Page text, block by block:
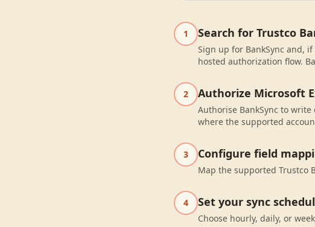
1 Search for Trustco
Sign up for BankSync and,
hosted authorization flow.
2 Authorize Microsoft
Authorise BankSync to
where the supported
3 Configure field
Map the supported Trustco
4 Set your sync
Choose hourly, daily, or